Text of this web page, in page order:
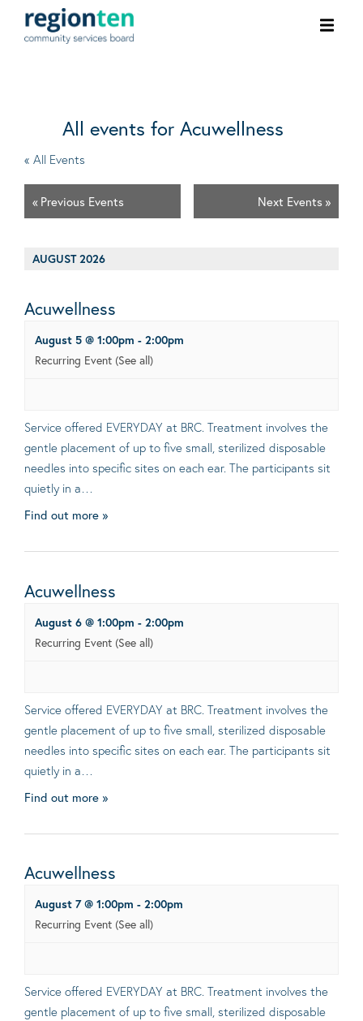
All events for Acuwellness
« All Events
« Previous Events Next Events »
AUGUST 2026
Acuwellness
August 5 @ 1:00pm - 2:00pm
Recurring Event (See all)
Service offered EVERYDAY at BRC. Treatment involves the
gentle placement of up to five small, sterilized disposable
needles into specific sites on each ear. The participants sit
quietly in a…
Find out more »
Acuwellness
August 6 @ 1:00pm - 2:00pm
Recurring Event (See all)
Service offered EVERYDAY at BRC. Treatment involves the
gentle placement of up to five small, sterilized disposable
needles into specific sites on each ear. The participants sit
quietly in a…
Find out more »
Acuwellness
August 7 @ 1:00pm - 2:00pm
Recurring Event (See all)
Service offered EVERYDAY at BRC. Treatment involves the
gentle placement of up to five small, sterilized disposable